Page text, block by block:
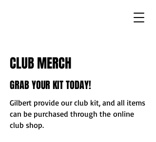
CLUB MERCH
GRAB YOUR KIT TODAY!
Gilbert provide our club kit, and all items
can be purchased through the online
club shop.